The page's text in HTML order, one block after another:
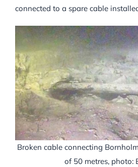
connected to a spare cable
Broken cable connecting
of 50 metres, photo: